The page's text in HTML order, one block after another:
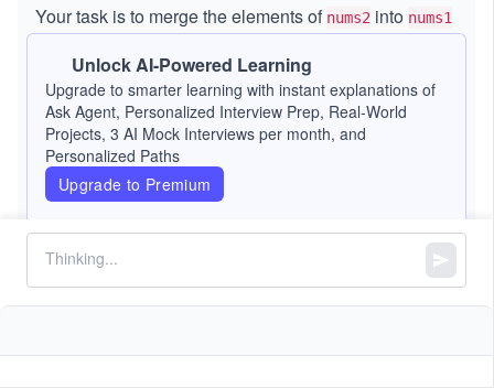
Your task is to merge the elements of nums2 into nums1
decreasing order.
The merged result is stored innums1, which has a total
length ofm + n. The first
elements, the lastnpositions are placeholders
merge.
Constraints:
nums1.length =
= m + n
Unlock AI-Powered Learning
Upgrade to smarter learning with instant explanations of
Ask Agent, Personalized Interview Prep, Real-World
Projects, 3 AI Mock Interviews per month, and
Personalized Paths
Upgrade to Premium